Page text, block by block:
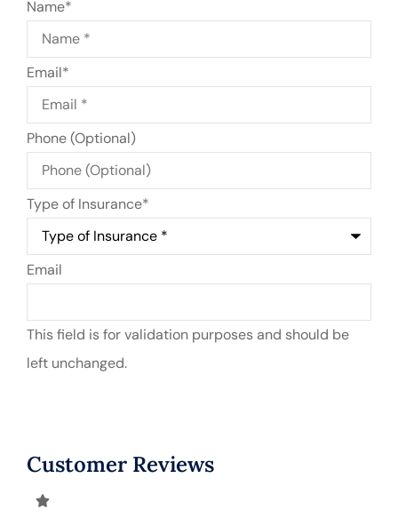
Name*
Email*
Phone (Optional)
Type of Insurance*
Email
This field is for validation purposes and should be
left unchanged.
Customer Reviews